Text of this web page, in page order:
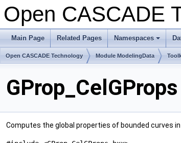
Open CASCADE
Main Page Related Pages Namespaces
Open CASCADE Technology Module ModelingData
Computes the global properties of bounded curves